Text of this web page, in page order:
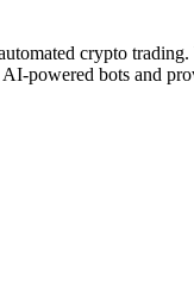
crypto trading.
powered bots and